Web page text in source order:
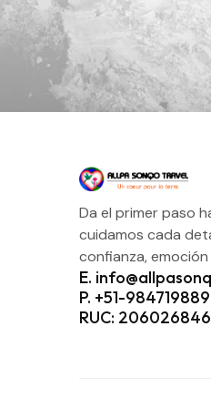
Da el primer paso
cuidamos cada
confianza,
E.
P. +51-984719889
RUC: